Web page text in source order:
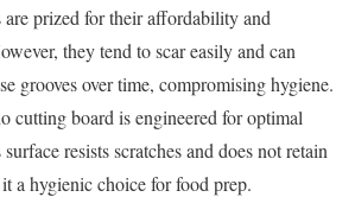
prized for their affordability and
they tend to scar easily and can
grooves over time, compromising hygiene.
cutting board is engineered for optimal
resists scratches and does not retain
a hygienic choice for food prep.